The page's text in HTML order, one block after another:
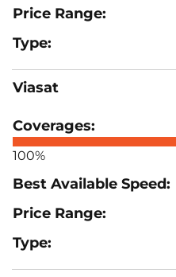
Viasat
100%